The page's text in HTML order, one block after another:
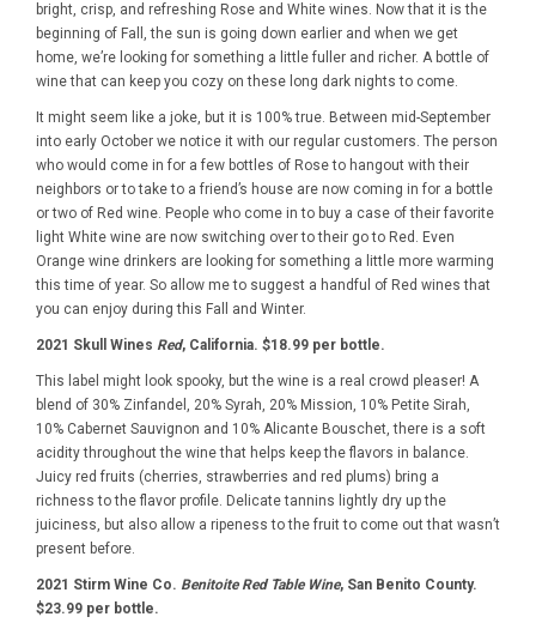
bright, crisp, and refreshing Rose and White wines. Now that it is the
beginning of Fall, the sun is going down earlier and when we get
home, we’re looking for something a little fuller and richer. A bottle of
wine that can keep you cozy on these long dark nights to come.
It might seem like a joke, but it is 100% true. Between mid-September
into early October we notice it with our regular customers. The person
who would come in for a few bottles of Rose to hangout with their
neighbors or to take to a friend’s house are now coming in for a bottle
or two of Red wine. People who come in to buy a case of their favorite
light White wine are now switching over to their go to Red. Even
Orange wine drinkers are looking for something a little more warming
this time of year. So allow me to suggest a handful of Red wines that
you can enjoy during this Fall and Winter.
2021 Skull Wines Red, California. $18.99 per bottle.
This label might look spooky, but the wine is a real crowd pleaser! A
blend of 30% Zinfandel, 20% Syrah, 20% Mission, 10% Petite Sirah,
10% Cabernet Sauvignon and 10% Alicante Bouschet, there is a soft
acidity throughout the wine that helps keep the flavors in balance.
Juicy red fruits (cherries, strawberries and red plums) bring a
richness to the flavor profile. Delicate tannins lightly dry up the
juiciness, but also allow a ripeness to the fruit to come out that wasn’t
present before.
2021 Stirm Wine Co. Benitoite Red Table Wine, San Benito County.
$23.99 per bottle.